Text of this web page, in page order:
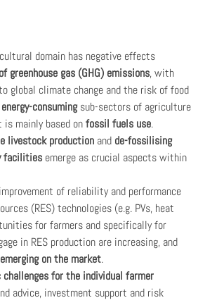
domain has negative effects
greenhouse gas (GHG) emissions, with
global climate change and the risk of food
consumingsub-sectors of agriculture
mainly based onfossil fuels use.
livestock production and de-fossilising
facilities emerge as crucial aspects within
of reliability and performance
(RES) technologies (e.g. PVs, heat
for farmers and specifically for
in RES production are increasing, and
on the market.
for the individual farmer
advice, investment support and risk